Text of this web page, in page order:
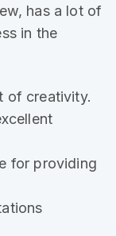
has a lot of
in the
of creativity.
for providing